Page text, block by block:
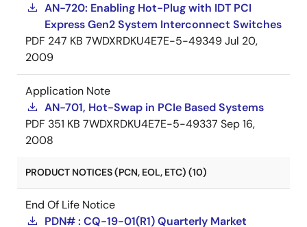
AN-720: Enabling Hot-Plug with IDT PCI
Express Gen2 System Interconnect Switches
PDF 247 KB 7WDXRDKU4E7E-5-49349Jul 20,
2009
Application Note
AN-701, Hot-Swap in PCIe Based Systems
PDF 351 KB 7WDXRDKU4E7E-5-49337 Sep 16,
2008
PRODUCT NOTICES (PCN, EOL, ETC) (10)
End Of Life Notice
PDN# : CQ-19-01(R1) Quarterly Market